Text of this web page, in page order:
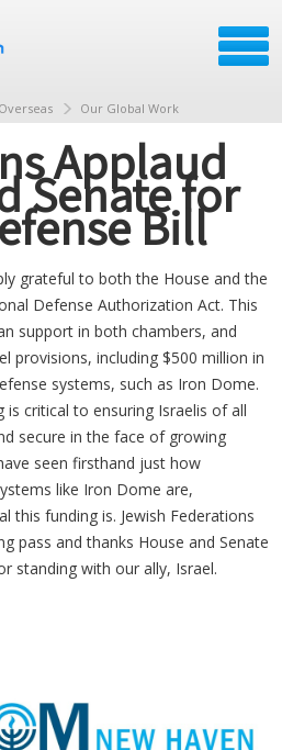
Our Global Work
Applaud
Senate for
Bill
grateful to both the House and the
Defense Authorization Act. This
support in both chambers, and
provisions, including $500 million in
systems, such as Iron Dome.
is critical to ensuring Israelis of all
secure in the face of growing
seen firsthand just how
like Iron Dome are,
this funding is. Jewish Federations
pass and thanks House and Senate
standing with our ally, Israel.